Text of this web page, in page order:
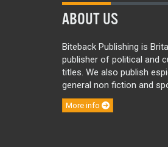
ABOUT US
Biteback Publishing is
publisher of political and
titles. We also publish
general non fiction and
More info